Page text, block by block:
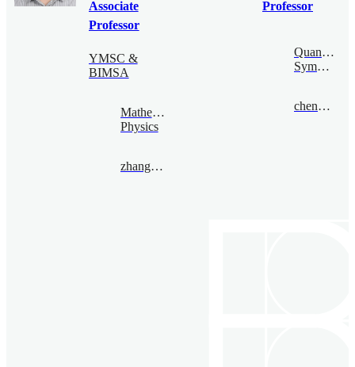
Associate
Professor
YMSC &
BIMSA
Mathematical
Physics
zhangqiming@bimsa.cn
Professor
Quantum
Symmetry
chengsong@bimsa.cn